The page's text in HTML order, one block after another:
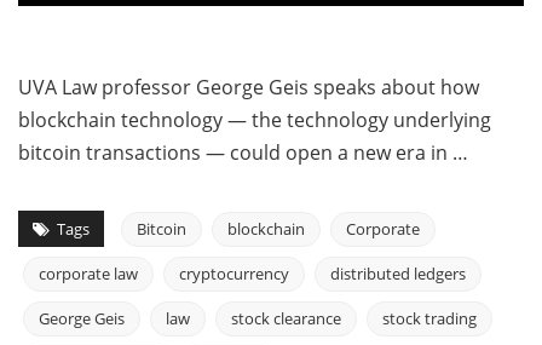
UVA Law professor George Geis speaks about how
blockchain technology — the technology underlying
bitcoin transactions — could open a new era in …
Tags Bitcoin blockchain Corporate
corporate law cryptocurrency distributed ledgers
George Geis law stock clearance stock trading